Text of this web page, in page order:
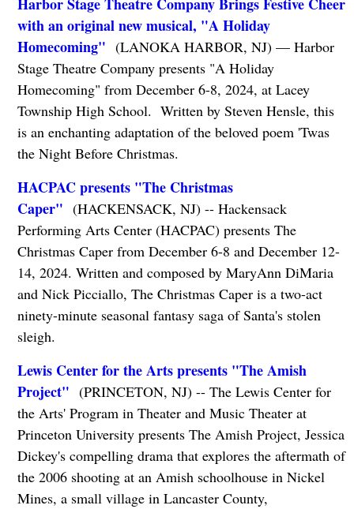
Harbor Stage Theatre Company Brings Festive Cheer
with an original new musical, "A Holiday
Homecoming" (LANOKA HARBOR, NJ) — Harbor
Stage Theatre Company presents "A Holiday
Homecoming" from December 6-8, 2024, at Lacey
Township High School. Written by Steven Hensle, this
is an enchanting adaptation of the beloved poem 'Twas
the Night Before Christmas.
HACPAC presents "The Christmas
Caper" (HACKENSACK, NJ) -- Hackensack
Performing Arts Center (HACPAC) presents The
Christmas Caper from December 6-8 and December 12-
14, 2024. Written and composed by MaryAnn DiMaria
and Nick Picciallo, The Christmas Caper is a two-act
ninety-minute seasonal fantasy saga of Santa's stolen
sleigh.
Lewis Center for the Arts presents "The Amish
Project" (PRINCETON, NJ) -- The Lewis Center for
the Arts' Program in Theater and Music Theater at
Princeton University presents The Amish Project, Jessica
Dickey's compelling drama that explores the aftermath of
the 2006 shooting at an Amish schoolhouse in Nickel
Mines, a small village in Lancaster County,